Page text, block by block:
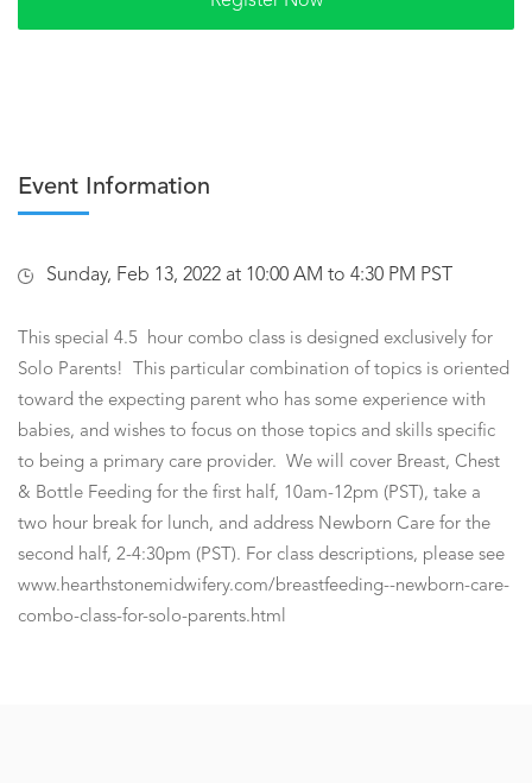
Event Information
Sunday, Feb 13, 2022 at 10:00 AM to 4:30 PM PST
This special 4.5 hour combo class is designed exclusively for
Solo Parents! This particular combination of topics is oriented
toward the expecting parent who has some experience with
babies, and wishes to focus on those topics and skills specific
to being a primary care provider. We will cover Breast, Chest
& Bottle Feeding for the first half, 10am-12pm (PST), take a
two hour break for lunch, and address Newborn Care for the
second half, 2-4:30pm (PST). For class descriptions, please see
www.hearthstonemidwifery.com/breastfeeding--newborn-care-
combo-class-for-solo-parents.html